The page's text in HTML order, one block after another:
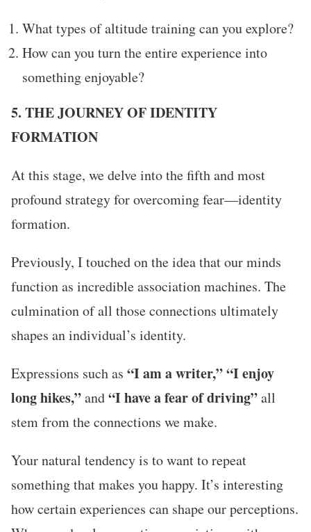
What types of altitude training can you explore?
How can you turn the entire experience into
something enjoyable?
5. THE JOURNEY OF IDENTITY
FORMATION
At this stage, we delve into the fifth and most
profound strategy for overcoming fear—identity
formation.
Previously, I touched on the idea that our minds
function as incredible association machines. The
culmination of all those connections ultimately
shapes an individual’s identity.
Expressions such as “I am a writer,” “I enjoy
long hikes,”and“I have a fear of driving”all
stem from the connections we make.
Your natural tendency is to want to repeat
something that makes you happy. It’s interesting
how certain experiences can shape our perceptions.